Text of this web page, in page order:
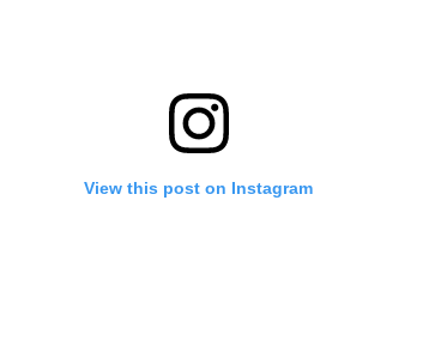
View this post on Instagram